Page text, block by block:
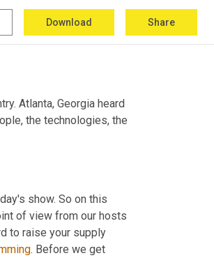
Download Share
Atlanta, Georgia heard
the technologies, the
show. So on this
to raise your supply
. Before we get